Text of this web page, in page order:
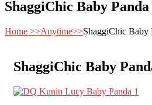
ShaggiChic Baby
Home >>Anytime>>ShaggiChic Baby
ShaggiChic Baby